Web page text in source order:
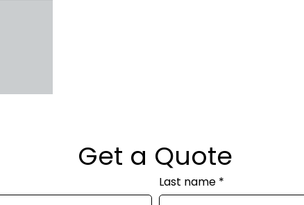
Get a Quote
Last name *